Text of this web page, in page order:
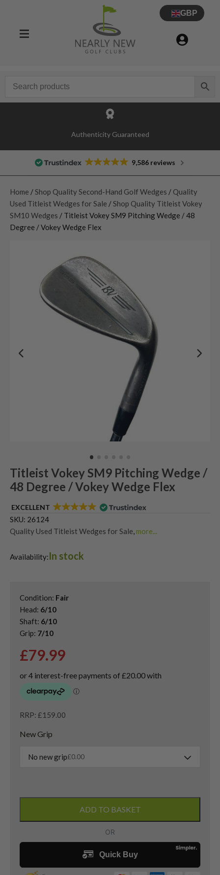
GBP
Authenticity Guaranteed
9,586 reviews
Home / Shop Quality Second-Hand Golf Wedges / Quality
Used Titleist Wedges for Sale / Shop Quality Titleist Vokey
SM10 Wedges / Titleist Vokey SM9 Pitching Wedge / 48
Degree / Vokey Wedge Flex
Titleist Vokey SM9 Pitching Wedge /
48 Degree / Vokey Wedge Flex
EXCELLENT
SKU: 26124
Quality Used Titleist Wedges for Sale more...
Shop Quality Second-Hand Golf Wedges
Availability:In stock
Condition: Fair
Head: 6/10
Shaft: 6/10
Grip: 7/10
£79.99
RRP: £159.00
New Grip
No new grip£0.00
Wedge
48
ADD TO BASKET